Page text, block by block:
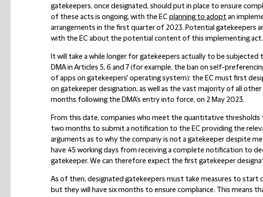
gatekeepers, once designated, should put in place to ensure
of these acts is ongoing, with the ECplanning to adoptan
arrangements in the first quarter of 2023. Potential gatekeepers
with the EC about the potential content of this implementing act.
It will take a while longer for gatekeepers actually to be
DMA in Articles 5, 6 and 7 (for example, the ban on self-
of apps on gatekeepers' operating system): the EC must first
on gatekeeper designation, as well as the vast majority of all other
months following the DMA's entry into force, on 2 May 2023.
From this date, companies who meet the quantitative thresholds
two months to submit a notification to the EC providing the
arguments as to why the company is not a gatekeeper despite
have 45 working days from receiving a complete notification to
gatekeeper. We can therefore expect the first gatekeeper
As of then, designated gatekeepers must take measures to start
but they will have six months to ensure compliance. This means